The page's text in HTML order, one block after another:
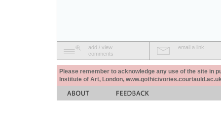
add / view
comments
email a link
Please remember to acknowledge any use of the site in
Institute of Art, London,